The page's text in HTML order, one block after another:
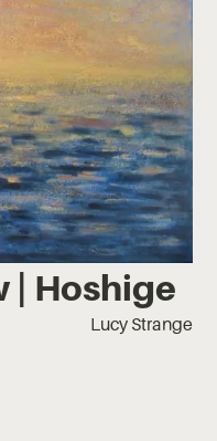
| Hoshige
Lucy Strange